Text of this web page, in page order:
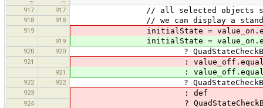
917
917 // all selected objects share the
918 918 // we can display a standard
919 initialState =
919 initialState =
920 920 ?
921 :
921 :
922 922 ?
923 : def
924 ?